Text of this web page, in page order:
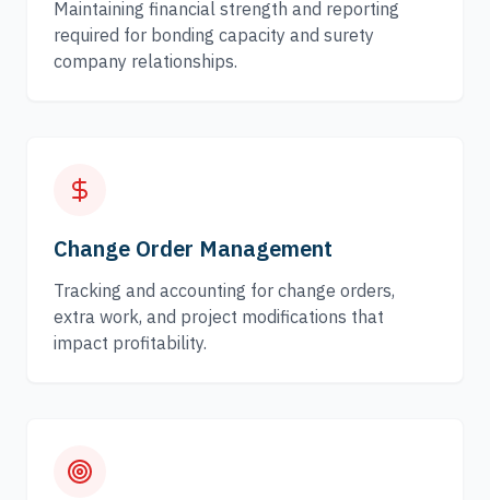
Maintaining financial strength and reporting
required for bonding capacity and surety
company relationships.
Change Order Management
Tracking and accounting for change orders,
extra work, and project modifications that
impact profitability.